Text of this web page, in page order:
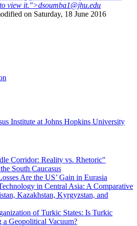
view it.">dsoumba1@jhu.edu
on Saturday, 18 June 2016
Institute at Johns Hopkins University
Corridor: Reality vs. Rhetoric"
South Caucasus
Are the US’ Gain in Eurasia
in Central Asia: A Comparative
Kazakhstan, Kyrgyzstan, and
of Turkic States: Is Turkic
Geopolitical Vacuum?